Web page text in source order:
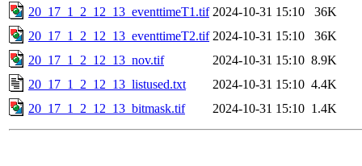
20_17_1_2_12_13_eventtimeT1.tif 2024-10-31 15:10
36K
20_17_1_2_12_13_eventtimeT2.tif 2024-10-31 15:10
36K
20_17_1_2_12_13_nov.tif
2024-10-31 15:10 8.9K
20_17_1_2_12_13_listused.txt
2024-10-31 15:10 4.4K
20_17_1_2_12_13_bitmask.tif
2024-10-31 15:10 1.4K